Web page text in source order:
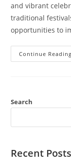
and vibrant
traditional
opportunities to
Continue Reading
Search
Recent Posts